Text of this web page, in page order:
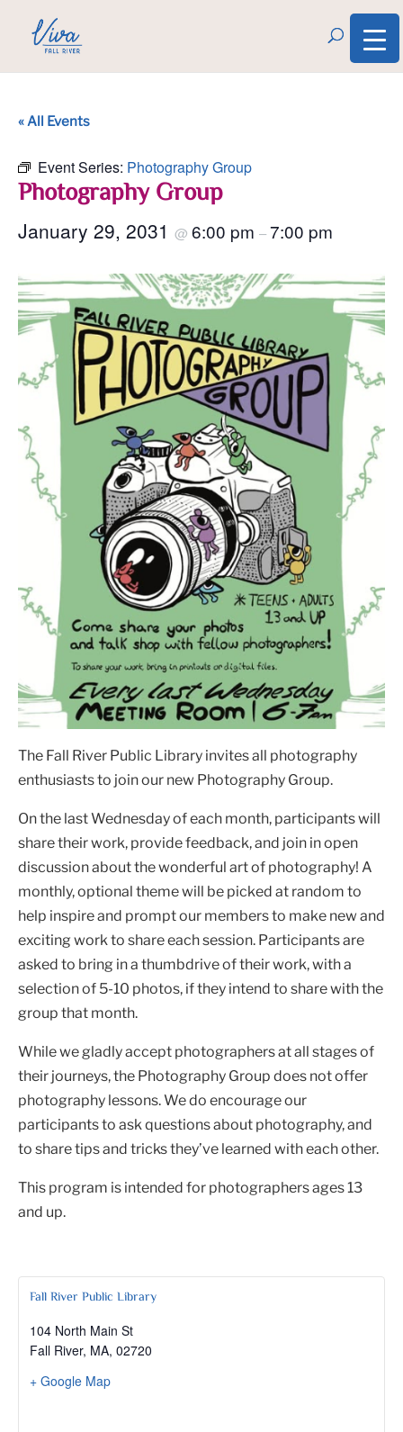
« All Events
Event Series: Photography Group
Photography Group
January 29, 2031 @ 6:00 pm –7:00 pm
The Fall River Public Library invites all photography
enthusiasts to join our new Photography Group.
On the last Wednesday of each month, participants will
share their work, provide feedback, and join in open
discussion about the wonderful art of photography! A
monthly, optional theme will be picked at random to
help inspire and prompt our members to make new and
exciting work to share each session. Participants are
asked to bring in a thumbdrive of their work, with a
selection of 5-10 photos, if they intend to share with the
group that month.
While we gladly accept photographers at all stages of
their journeys, the Photography Group does not offer
photography lessons. We do encourage our
participants to ask questions about photography, and
to share tips and tricks they’ve learned with each other.
This program is intended for photographers ages 13
and up.
Fall River Public Library
104 North Main St
Fall River, MA, 02720
+ Google Map